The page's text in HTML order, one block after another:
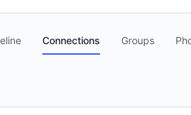
Connections Groups